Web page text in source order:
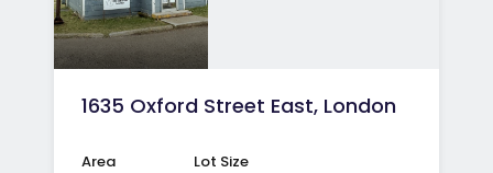
1635 Oxford Street East, London
Area Lot Size